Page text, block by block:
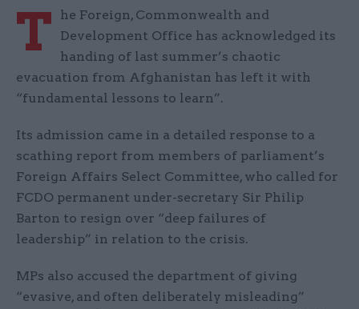
T
he Foreign, Commonwealth and
Development Office has acknowledged its
handing of last summer’s chaotic
evacuation from Afghanistan has left it with
“fundamental lessons to learn”.
Its admission came in a detailed response to a
scathing report from members of parliament’s
Foreign Affairs Select Committee, who called for
FCDO permanent under-secretary Sir Philip
Barton to resign over “deep failures of
leadership” in relation to the crisis.
MPs also accused the department of giving
“evasive, and often deliberately misleading”